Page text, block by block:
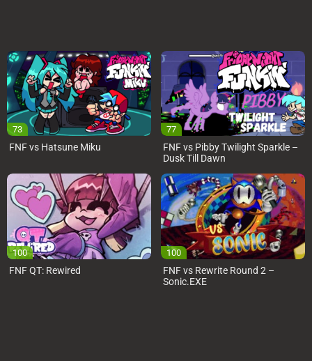
73
FNF vs Hatsune Miku
77
FNF vs Pibby Twilight Sparkle –
Dusk Till Dawn
100
FNF QT: Rewired
100
FNF vs Rewrite Round 2 –
Sonic.EXE